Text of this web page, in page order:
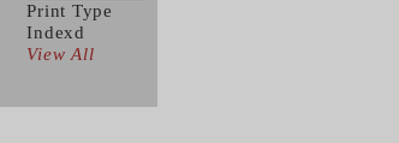
Print Type
Indexd
View All